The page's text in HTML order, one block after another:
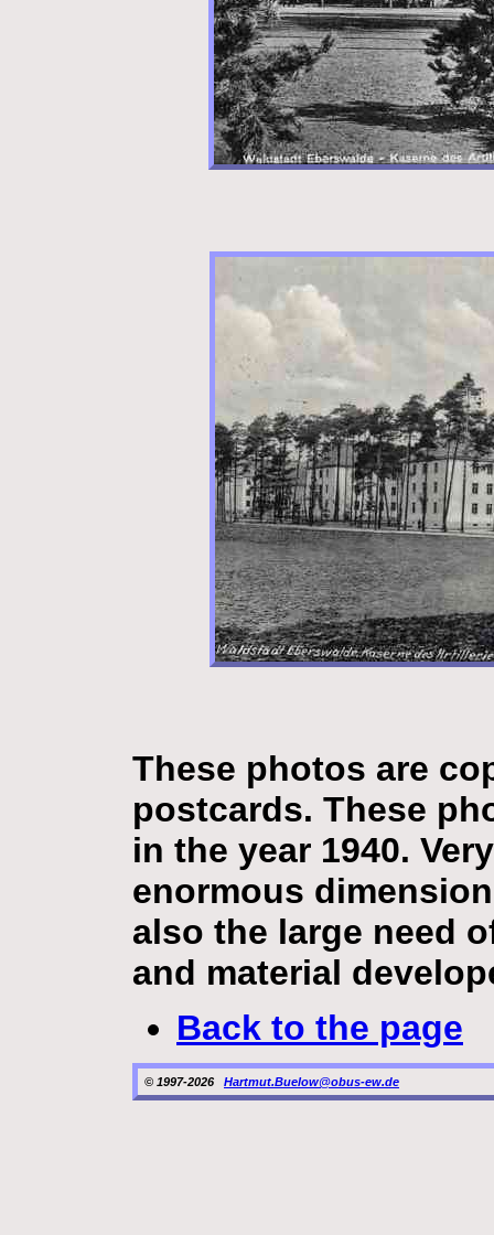
These photos are
postcards. These
in the year 1940.
enormous
also the large need
and material
Back to the page